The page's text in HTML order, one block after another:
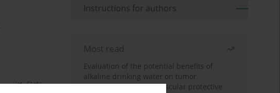
Stats
Instructions for authors
Most read
Evaluation of the potential benefits of
alkaline drinking water on tumor
development reveals vascular protective